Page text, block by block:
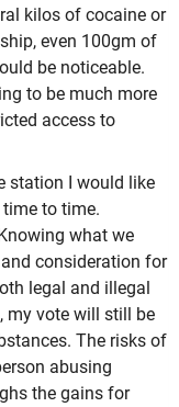
kilos of cocaine or
even 100gm of
be noticeable.
to be much more
access to
station I would like
to time.
what we
consideration for
legal and illegal
my vote will still be
The risks of
abusing
the gains for